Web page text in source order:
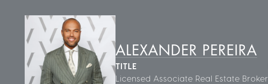
ALEXANDER PEREIRA
TITLE
Licensed Associate Real Estate Broker